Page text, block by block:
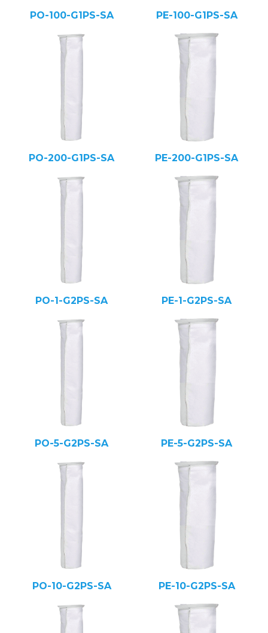
PO-100-G1PS-SA PE-100-G1PS-SA
PO-200-G1PS-SA PE-200-G1PS-SA
PO-1-G2PS-SA PE-1-G2PS-SA
PO-5-G2PS-SA PE-5-G2PS-SA
PO-10-G2PS-SA PE-10-G2PS-SA